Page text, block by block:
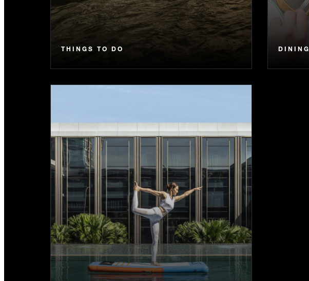
THINGS TO DO DINING